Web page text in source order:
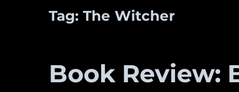
Tag:The Witcher
Book Review: